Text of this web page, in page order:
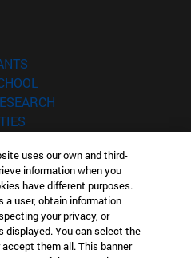
IN?
YOU INTERESTED IN?
uses our own and third-
information when you
have different purposes.
a user, obtain information
your privacy, or
displayed. You can select the
them all. This banner